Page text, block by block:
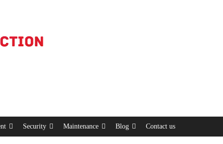
Security Maintenance Blog Contact us